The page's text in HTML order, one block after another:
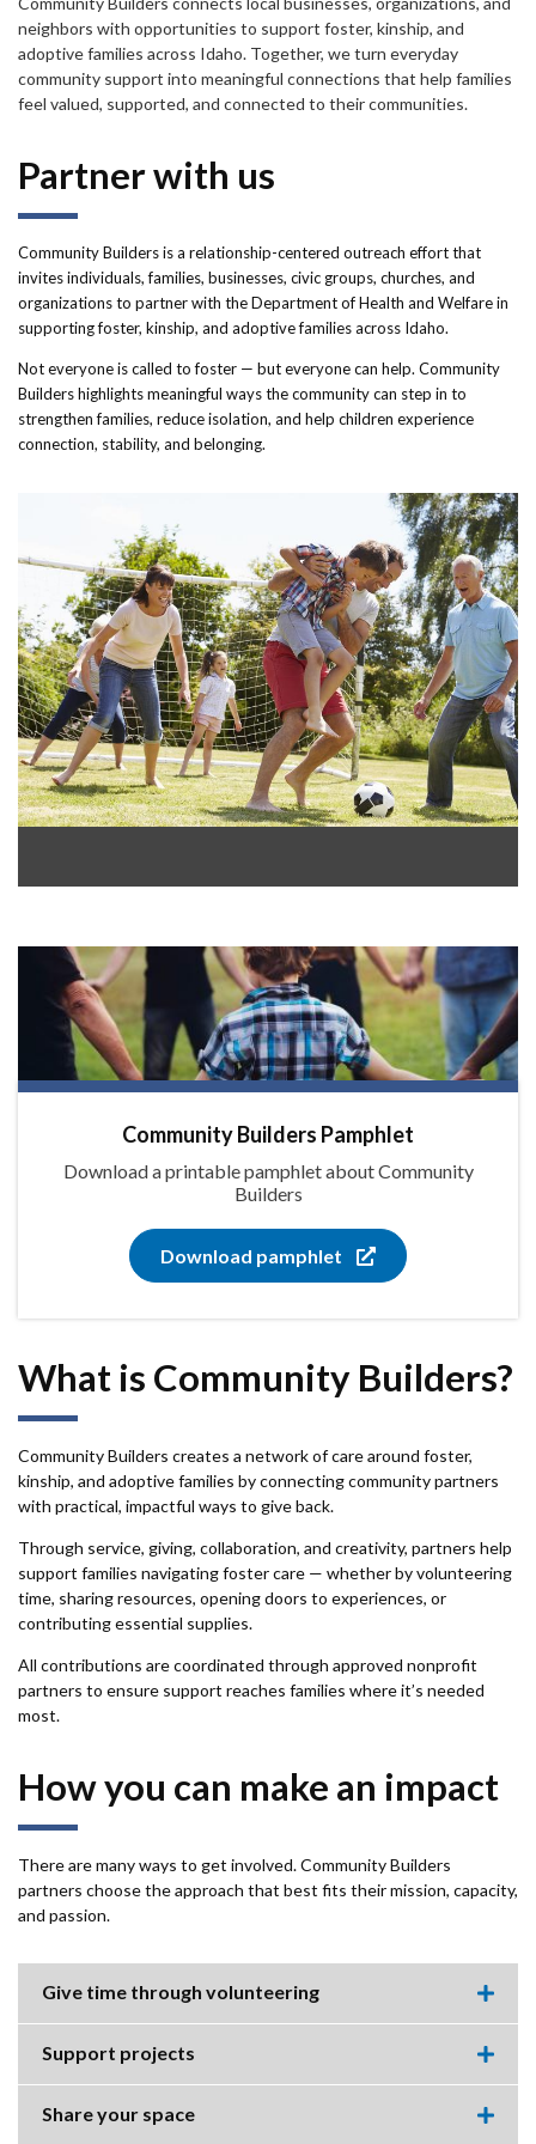
Idaho 211
account
menu
neighbors with opportunities to support foster, kinship, and
adoptive families across Idaho. Together, we turn everyday
community support into meaningful connections that help families
feel valued, supported, and connected to their communities.
Partner with us
Community Builders is a relationship-centered outreach effort that
invites individuals, families, businesses, civic groups, churches, and
organizations to partner with the Department of Health and Welfare in
supporting foster, kinship, and adoptive families across Idaho.
Not everyone is called to foster — but everyone can help. Community
Builders highlights meaningful ways the community can step in to
strengthen families, reduce isolation, and help children experience
connection, stability, and belonging.
Community Builders Pamphlet
Download a printable pamphlet about Community
Builders
Download pamphlet
What is Community Builders?
Community Builders creates a network of care around foster,
kinship, and adoptive families by connecting community partners
with practical, impactful ways to give back.
Through service, giving, collaboration, and creativity, partners help
support families navigating foster care — whether by volunteering
time, sharing resources, opening doors to experiences, or
contributing essential supplies.
All contributions are coordinated through approved nonprofit
partners to ensure support reaches families where it’s needed
most.
How you can make an impact
There are many ways to get involved. Community Builders
partners choose the approach that best fits their mission, capacity,
and passion.
Give time through volunteering
this
item.
Support projects
this
item.
Share your space